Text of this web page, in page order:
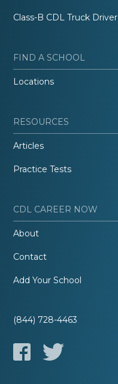
Class-B CDL Truck Driver
FIND A SCHOOL
Locations
RESOURCES
Articles
Practice Tests
CDL CAREER NOW
About
Contact
Add Your School
(844) 728-4463